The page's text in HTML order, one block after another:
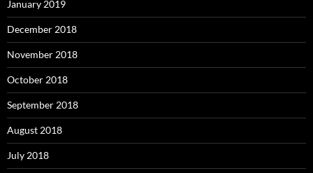
January 2019
December 2018
November 2018
October 2018
September 2018
August 2018
July 2018